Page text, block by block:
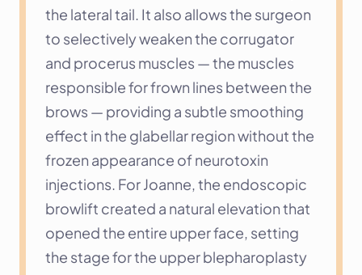
the lateral tail. It also allows the surgeon
to selectively weaken the corrugator
and procerus muscles — the muscles
responsible for frown lines between the
brows — providing a subtle smoothing
effect in the glabellar region without the
frozen appearance of neurotoxin
injections. For Joanne, the endoscopic
browlift created a natural elevation that
opened the entire upper face, setting
the stage for the upper blepharoplasty